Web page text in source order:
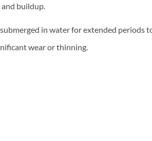
buildup.
in water for extended periods
wear or thinning.